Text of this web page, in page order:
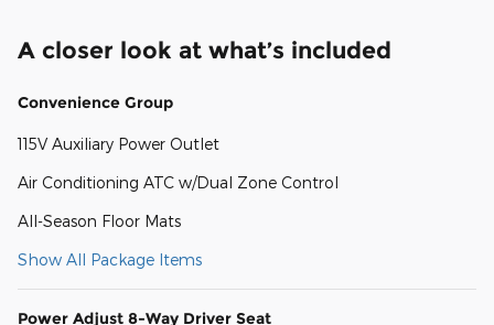
A closer look at what’s included
Convenience Group
115V Auxiliary Power Outlet
Air Conditioning ATC w/Dual Zone Control
All-Season Floor Mats
Show All Package Items
Power Adjust 8-Way Driver Seat